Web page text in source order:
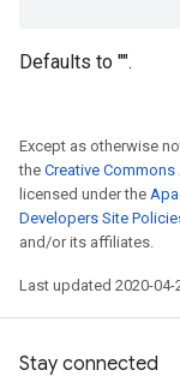
Defaults to "".
Except as otherwise
the Creative
licensed under the
Developers Site
and/or its affiliates.
Last updated 2020-04-
Stay connected